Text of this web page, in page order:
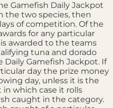
Gamefish Daily Jackpot
the two species, then
of competition. Of the
for any particular
awarded to the teams
tuna and dorado
Gamefish Jackpot. If
day the prize money
day, unless it is the
which case it rolls
caught in the category.